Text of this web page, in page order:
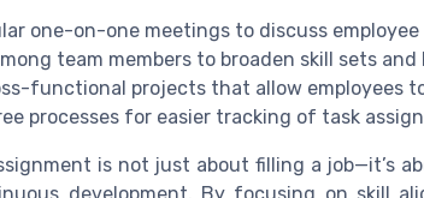
one-on-one meetings to discuss employee
team members to broaden skill sets
functional projects that allow employees
processes for easier tracking of task
is not just about filling a job—it’s